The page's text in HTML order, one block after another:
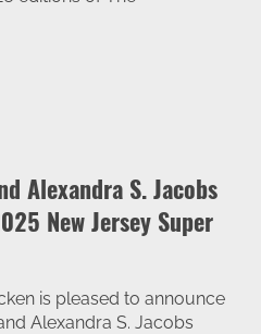
Alexandra S. Jacobs
New Jersey Super
is pleased to announce
Alexandra S. Jacobs